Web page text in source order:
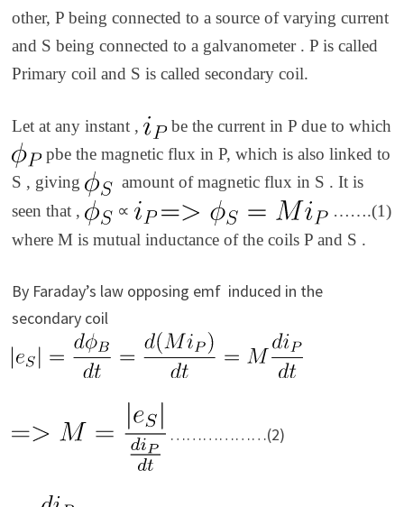
other, P being connected to a source of varying current
and S being connected to a galvanometer . P is called
Primary coil and S is called secondary coil.
Let at any instant ,
be the current in P due to which
pbe the magnetic flux in P, which is also linked to
S , giving
amount of magnetic flux in S . It is
seen that ,
∝
…….(1)
where M is mutual inductance of the coils P and S .
By Faraday’s law opposing emf induced in the
secondary coil
………………(2)